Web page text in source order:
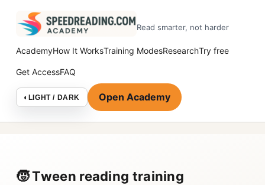
Read smarter, not harder
AcademyHow It WorksTraining ModesResearchTry free
Get AccessFAQ
◐ LIGHT / DARK Open Academy
🧒 Tween reading training